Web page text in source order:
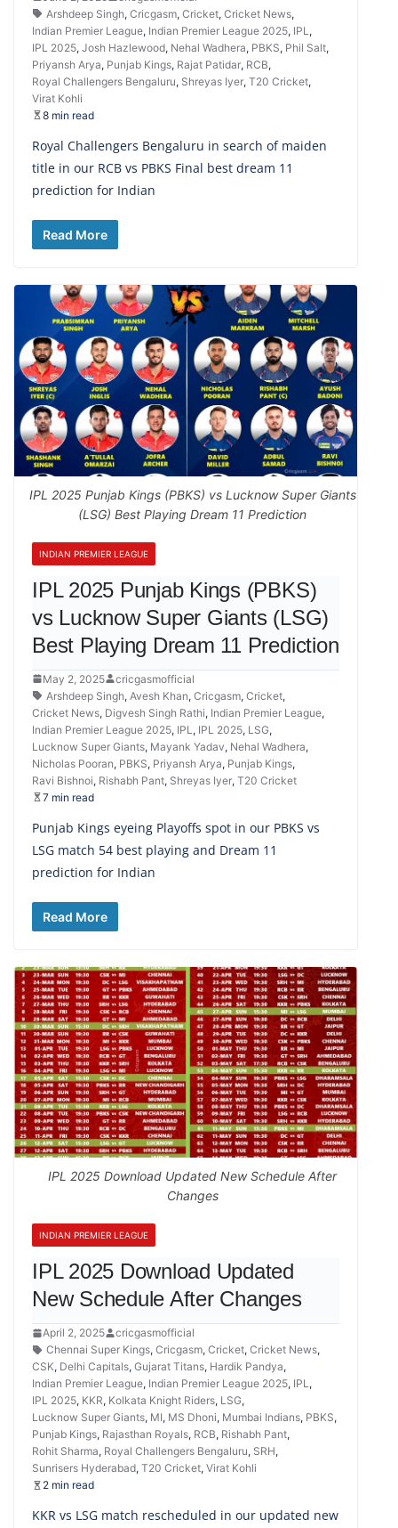
Arshdeep Singh, Cricgasm, Cricket, Cricket News,
Indian Premier League, Indian Premier League 2025, IPL ,
IPL 2025, Josh Hazlewood, Nehal Wadhera, PBKS, Phil Salt,
Priyansh Arya, Punjab Kings, Rajat Patidar, RCB,
Royal Challengers Bengaluru, Shreyas Iyer, T20 Cricket,
Virat Kohli
8 min read
Royal Challengers Bengaluru in search of maiden
title in our RCB vs PBKS Final best dream 11
prediction for Indian
Read More
IPL 2025 Punjab Kings (PBKS) vs Lucknow Super Giants
(LSG) Best Playing Dream 11 Prediction
INDIAN PREMIER LEAGUE
IPL 2025 Punjab Kings (PBKS)
vs Lucknow Super Giants (LSG)
Best Playing Dream 11 Prediction
May 2, 2025
cricgasmofficial
Arshdeep Singh, Avesh Khan, Cricgasm, Cricket,
Cricket News, Digvesh Singh Rathi, Indian Premier League,
Indian Premier League 2025, IPL , IPL 2025, LSG,
Lucknow Super Giants, Mayank Yadav, Nehal Wadhera,
Nicholas Pooran, PBKS, Priyansh Arya, Punjab Kings,
Ravi Bishnoi, Rishabh Pant, Shreyas Iyer, T20 Cricket
7 min read
Punjab Kings eyeing Playoffs spot in our PBKS vs
LSG match 54 best playing and Dream 11
prediction for Indian
Read More
IPL 2025 Download Updated New Schedule After
Changes
INDIAN PREMIER LEAGUE
IPL 2025 Download Updated
New Schedule After Changes
April 2, 2025
cricgasmofficial
Chennai Super Kings, Cricgasm, Cricket, Cricket News,
CSK, Delhi Capitals, Gujarat Titans, Hardik Pandya,
Indian Premier League, Indian Premier League 2025, IPL,
IPL 2025, KKR, Kolkata Knight Riders, LSG,
Lucknow Super Giants, MI, MS Dhoni, Mumbai Indians, PBKS,
Punjab Kings, Rajasthan Royals, RCB, Rishabh Pant,
Rohit Sharma, Royal Challengers Bengaluru, SRH,
Sunrisers Hyderabad, T20 Cricket, Virat Kohli
2 min read
KKR vs LSG match rescheduled in our updated new